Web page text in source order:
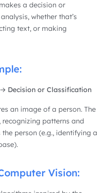
a decision or
whether that’s
text, or making
Decision or Classification
an image of a person. The
patterns and
person (e.g., identifying a
Vision: